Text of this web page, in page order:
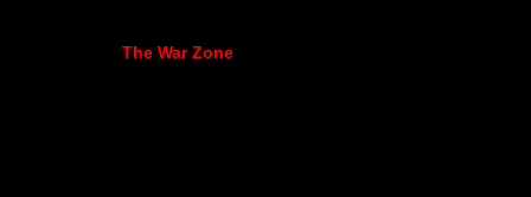
The War Zone